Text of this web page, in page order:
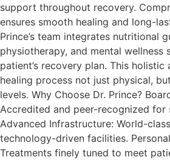
support throughout recovery.
ensures smooth healing and long-
Prince’s team integrates nutritional
physiotherapy, and mental wellness
patient’s recovery plan. This
healing process not just physical,
levels. Why Choose Dr. Prince?
Accredited and peer-recognized for
Advanced Infrastructure: World-
technology-driven facilities.
Treatments finely tuned to meet